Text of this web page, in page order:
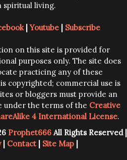
spiritual living.
|Youtube| Subscribe
on this site is provided for
purposes only. The site does
practicing any of these
copyrighted; commercial use is
or bloggers must provide an
under the terms of the Creative
4 International License.
Prophet666All Rights Reserved |
| Contact| Site Map|